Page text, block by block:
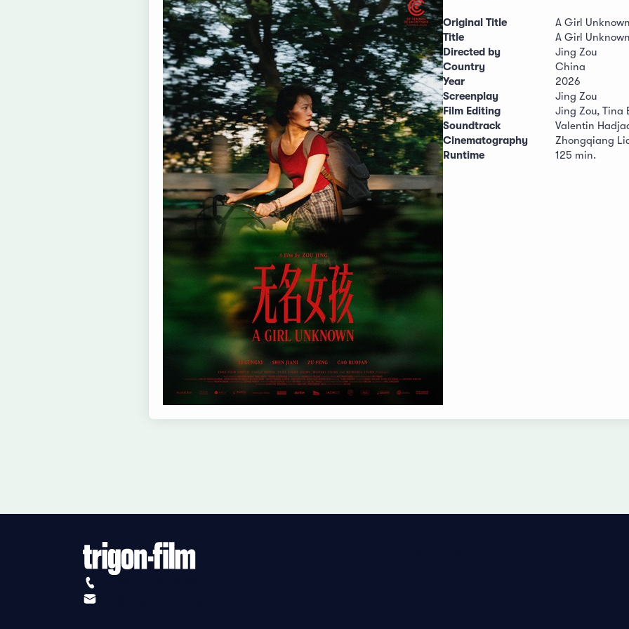
Original Title
A Girl Unknown
Title
A Girl Unknown
Directed by
Jing Zou
Country
China
Year
2026
Screenplay
Jing Zou
Film Editing
Jing Zou, Tina
Soundtrack
Valentin
Cinematography
Zhongqiang
Runtime
125 min.